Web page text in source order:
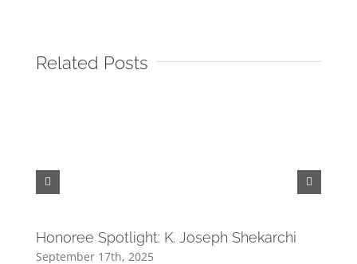
Related Posts
Honoree Spotlight: K. Joseph Shekarchi
September 17th, 2025